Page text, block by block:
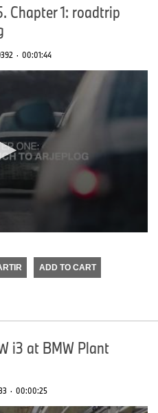
Chapter 1: roadtrip
· 00:01:44
ADD TO CART
i3 at BMW Plant
· 00:00:25